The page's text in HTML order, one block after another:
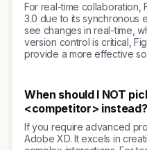
For real-time collaboration,
3.0 due to its synchronous
see changes in real-time,
version control is critical,
provide a more effective
When should I NOT
<competitor> instead?
If you require advanced
Adobe XD. It excels in